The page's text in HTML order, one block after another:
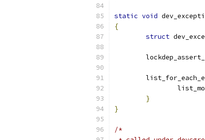
static void
{
struct
}
}
/*